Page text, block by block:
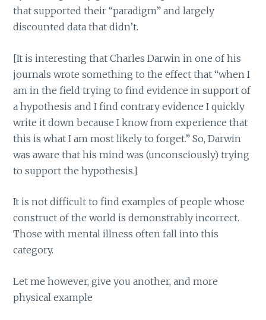
that supported their “paradigm” and largely
discounted data that didn’t.
[It is interesting that Charles Darwin in one of his
journals wrote something to the effect that “when I
am in the field trying to find evidence in support of
a hypothesis and I find contrary evidence I quickly
write it down because I know from experience that
this is what I am most likely to forget.” So, Darwin
was aware that his mind was (unconsciously) trying
to support the hypothesis.]
It is not difficult to find examples of people whose
construct of the world is demonstrably incorrect.
Those with mental illness often fall into this
category.
Let me however, give you another, and more
physical example